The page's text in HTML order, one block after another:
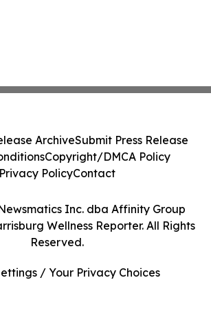
Inc. dba Affinity Group
Wellness Reporter. All Rights
Reserved.
ArchiveSubmit Press Release
Copyright/DMCA Policy
Privacy PolicyContact
/ Your Privacy Choices